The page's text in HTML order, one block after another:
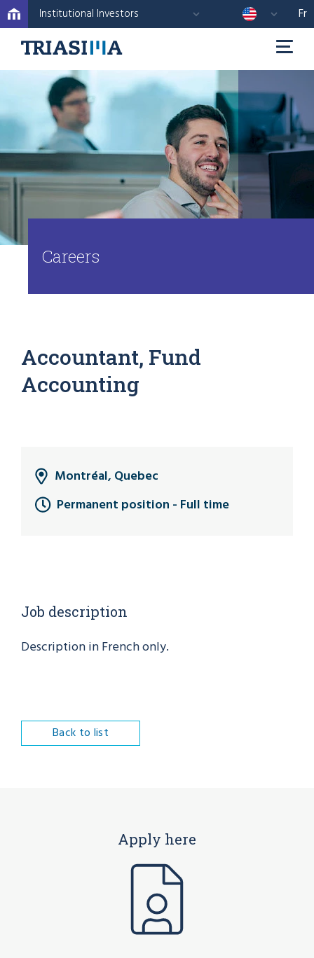
Institutional Investors Fr
Careers
Accountant, Fund
Accounting
Montréal, Quebec
Permanent position - Full time
Job description
Description in French only.
Back to list
Apply here